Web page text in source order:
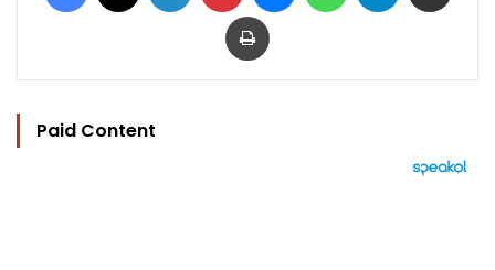
Print
Paid Content